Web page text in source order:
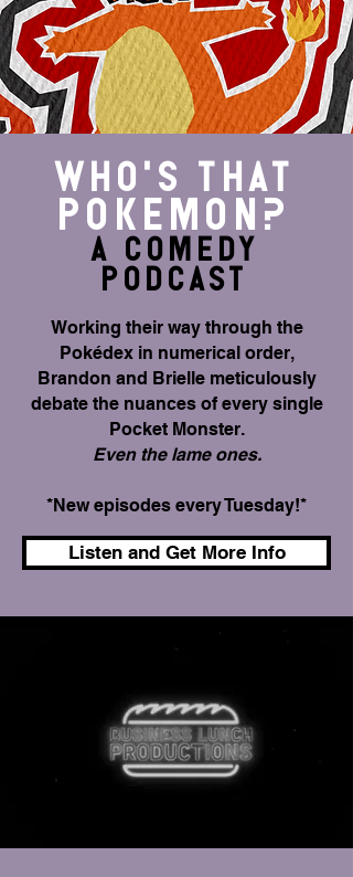
WHO's THAT
PokEmon?
A COMEDy
Podcast
Working their way through the
Pokédex in numerical order,
Brandon and Brielle meticulously
debate the nuances of every single
Pocket Monster.
Even the lame ones.
*New episodes every Tuesday!*
Listen and Get More Info